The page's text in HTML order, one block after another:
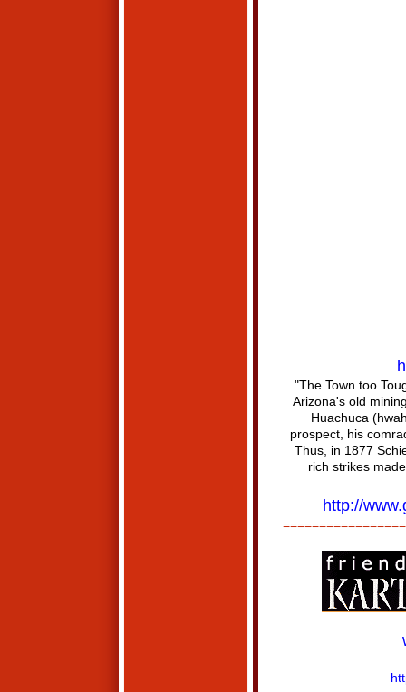
"The Town too
Arizona's old
Huachuca
prospect, his
Thus, in 1877
rich strikes
http://